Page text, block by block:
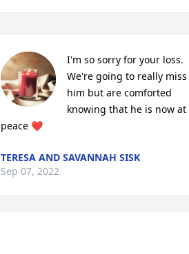
I'm so sorry for your loss.
We're going to really miss
him but are comforted
knowing that he is now at
peace ❤️
TERESA AND SAVANNAH SISK
Sep 07, 2022